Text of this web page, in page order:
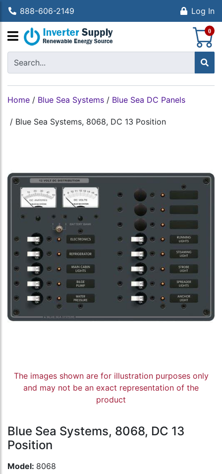
888-606-2149 Log In
0
Home / Blue Sea Systems / Blue Sea DC Panels
/ Blue Sea Systems, 8068, DC 13 Position
The images shown are for illustration purposes only
and may not be an exact representation of the
product
Blue Sea Systems, 8068, DC 13
Position
Model: 8068